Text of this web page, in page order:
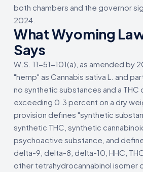
both chambers and the governor
2024.
What Wyoming
Says
W.S. 11-51-101(a), as amended by
"hemp" as Cannabis sativa L. and
no synthetic substances and a
exceeding 0.3 percent on a dry
provision defines "synthetic
synthetic THC, synthetic
psychoactive substance, and
delta-9, delta-8, delta-10, HHC,
other tetrahydrocannabinol isomer